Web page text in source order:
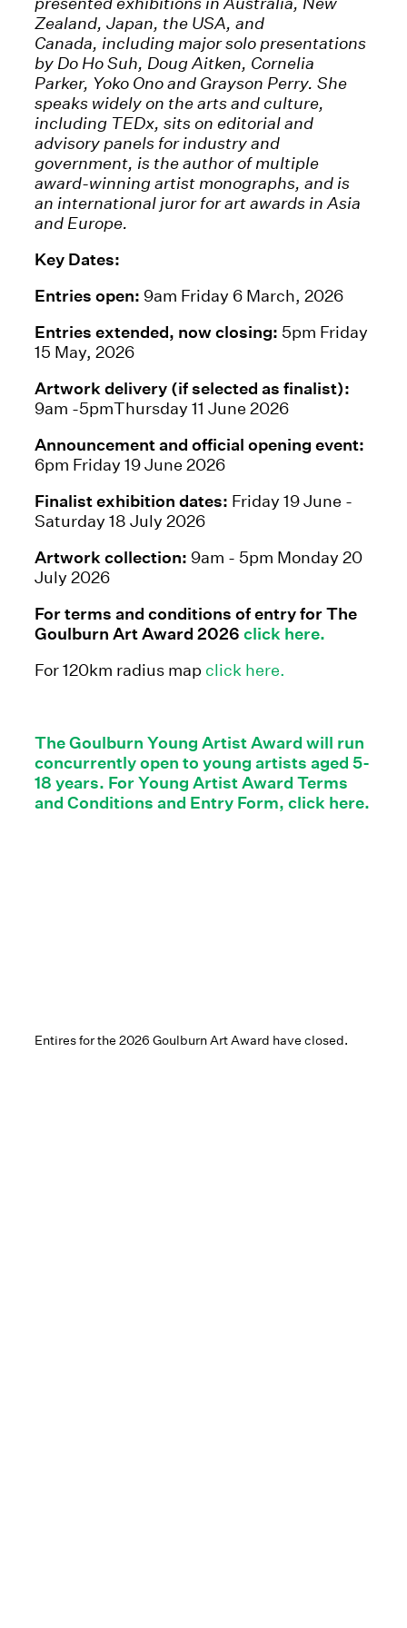
Zealand, Japan, the USA, and
Canada, including major solo presentations
by Do Ho Suh, Doug Aitken, Cornelia
Parker, Yoko Ono and Grayson Perry. She
speaks widely on the arts and culture,
including TEDx, sits on editorial and
advisory panels for industry and
government, is the author of multiple
award-winning artist monographs, and is
an international juror for art awards in Asia
and Europe.
Key Dates:
Entries open: 9am Friday 6 March, 2026
Entries extended, now closing: 5pm Friday
15 May, 2026
Artwork delivery (if selected as finalist):
9am -5pmThursday 11 June 2026
Announcement and official opening event:
6pm Friday 19 June 2026
Finalist exhibition dates: Friday 19 June -
Saturday 18 July 2026
Artwork collection: 9am - 5pm Monday 20
July 2026
For terms and conditions of entry for The
Goulburn Art Award 2026click here.
For 120km radius map click here.
The Goulburn Young Artist Award will run
concurrently open to young artists aged 5-
18 years. For Young Artist Award Terms
and Conditions and Entry Form, click here.
Entires for the 2026 Goulburn Art Award have closed.